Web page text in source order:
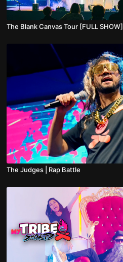
The Blank Canvas Tour [FULL SHOW]
The Judges | Rap Battle